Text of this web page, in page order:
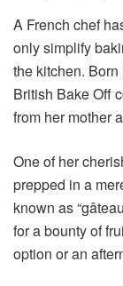
A French chef
only simplify
the kitchen.
British Bake Off
from her mother
One of her
prepped in a
known as
for a bounty of
option or an